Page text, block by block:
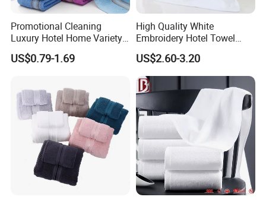
Promotional Cleaning
Luxury Hotel Home Variety
of Design Wash Face Hand
Towel
US$0.79-1.69
High Quality White
Embroidery Hotel Towel
Bulk Bath Towel 400g White
70*140cm
US$2.60-3.20